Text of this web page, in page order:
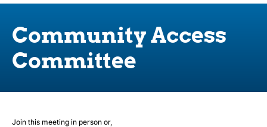
Community Access
Committee
Join this meeting in person or,